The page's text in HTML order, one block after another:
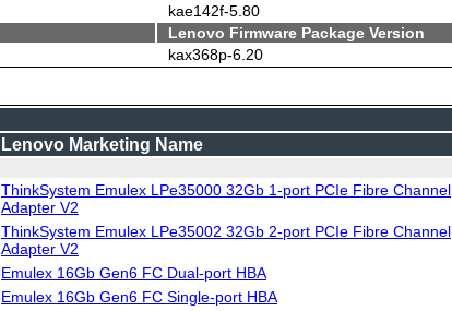
kae142f-5.80
Lenovo Firmware Package Version
kax368p-6.20
Lenovo Marketing Name
ThinkSystem Emulex LPe35000 32Gb 1-port PCIe Fibre Channel
Adapter V2
ThinkSystem Emulex LPe35002 32Gb 2-port PCIe Fibre Channel
Adapter V2
Emulex 16Gb Gen6 FC Dual-port HBA
Emulex 16Gb Gen6 FC Single-port HBA